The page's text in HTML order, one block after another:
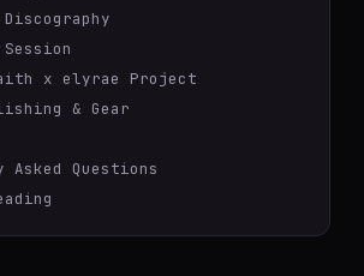
Session
x elyrae Project
& Gear
Asked Questions